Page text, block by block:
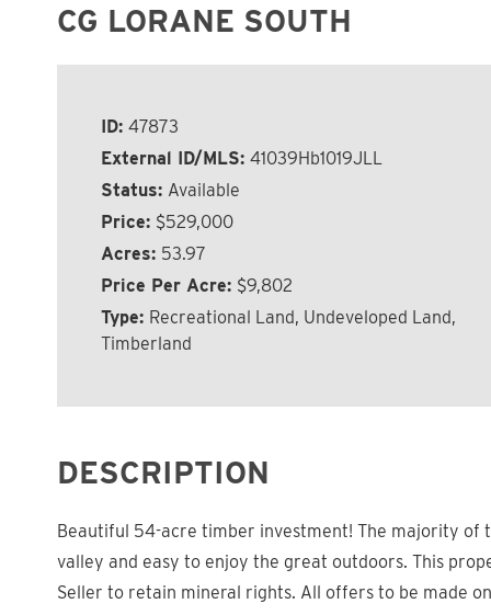
CG LORANE SOUTH
ID: 47873
External ID/MLS: 41039Hb1019JLL
Status: Available
Price: $529,000
Acres: 53.97
Price Per Acre: $9,802
Type: Recreational Land, Undeveloped Land,
Timberland
DESCRIPTION
Beautiful 54-acre timber investment! The majority of
valley and easy to enjoy the great outdoors. This
Seller to retain mineral rights. All offers to be made